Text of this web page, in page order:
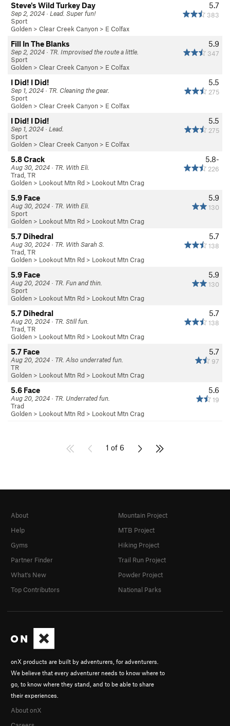
5.7
383
Steve's Wild Turkey Day
Sep 2, 2024 · Lead. Super fun!
Sport
Golden > Clear Creek Canyon > E Colfax
5.9
347
Fill In The Blanks
Sep 2, 2024 · TR. Improvised the route a little.
Sport
Golden > Clear Creek Canyon > E Colfax
5.5
275
I Did! I Did!
Sep 1, 2024 · TR. Cleaning the gear.
Sport
Golden > Clear Creek Canyon > E Colfax
5.5
275
I Did! I Did!
Sep 1, 2024 · Lead.
Sport
Golden > Clear Creek Canyon > E Colfax
5.8-
226
5.8 Crack
Aug 30, 2024 · TR. With Eli.
Trad, TR
Golden > Lookout Mtn Rd > Lookout Mtn Crag
5.9
130
5.9 Face
Aug 30, 2024 · TR. With Eli.
Sport
Golden > Lookout Mtn Rd > Lookout Mtn Crag
5.7
138
5.7 Dihedral
Aug 30, 2024 · TR. With Sarah S.
Trad, TR
Golden > Lookout Mtn Rd > Lookout Mtn Crag
5.9
130
5.9 Face
Aug 20, 2024 · TR. Fun and thin.
Sport
Golden > Lookout Mtn Rd > Lookout Mtn Crag
5.7
138
5.7 Dihedral
Aug 20, 2024 · TR. Still fun.
Trad, TR
Golden > Lookout Mtn Rd > Lookout Mtn Crag
5.7
97
5.7 Face
Aug 20, 2024 · TR. Also underrated fun.
TR
Golden > Lookout Mtn Rd > Lookout Mtn Crag
5.6
19
5.6 Face
Aug 20, 2024 · TR. Underrated fun.
Trad
Golden > Lookout Mtn Rd > Lookout Mtn Crag
1 of 6
onX products are built by adventurers, for adventurers.
We believe that every adventurer needs to know where to
go, to know where they stand, and to be able to share
their experiences.
About onX
About
Help
Gyms
Partner Finder
What's New
Top Contributors
Mountain Project
MTB Project
Hiking Project
Trail Run Project
Powder Project
National Parks